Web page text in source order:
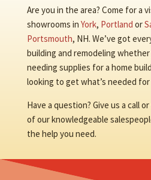
Are you in the area? Come for a
showrooms in York, Portland or
Portsmouth, NH. We’ve got
building and remodeling
needing supplies for a home
looking to get what’s needed
Have a question? Give us a call
of our knowledgeable
the help you need.